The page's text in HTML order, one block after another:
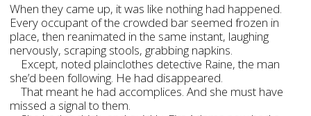
When they came up, it was like nothing had happened.
Every occupant of the crowded bar seemed frozen in
place, then reanimated in the same instant, laughing
nervously, scraping stools, grabbing napkins.
Except, noted plainclothes detective Raine, the man
she’d been following. He had disappeared.
That meant he had accomplices. And she must have
missed a signal to them.